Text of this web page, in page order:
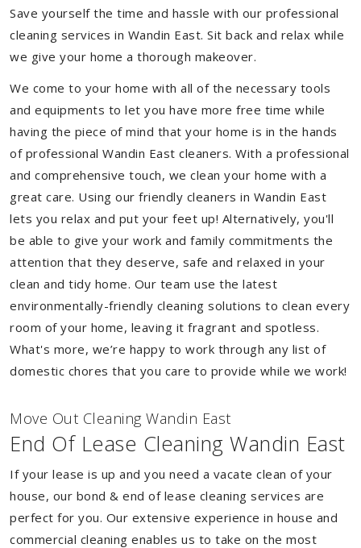
Save yourself the time and hassle with our professional
cleaning services in Wandin East. Sit back and relax while
we give your home a thorough makeover.
We come to your home with all of the necessary tools
and equipments to let you have more free time while
having the piece of mind that your home is in the hands
of professional Wandin East cleaners. With a professional
and comprehensive touch, we clean your home with a
great care. Using our friendly cleaners in Wandin East
lets you relax and put your feet up! Alternatively, you'll
be able to give your work and family commitments the
attention that they deserve, safe and relaxed in your
clean and tidy home. Our team use the latest
environmentally-friendly cleaning solutions to clean every
room of your home, leaving it fragrant and spotless.
What's more, we’re happy to work through any list of
domestic chores that you care to provide while we work!
Move Out Cleaning Wandin East
End Of Lease Cleaning Wandin East
If your lease is up and you need a vacate clean of your
house, our bond & end of lease cleaning services are
perfect for you. Our extensive experience in house and
commercial cleaning enables us to take on the most